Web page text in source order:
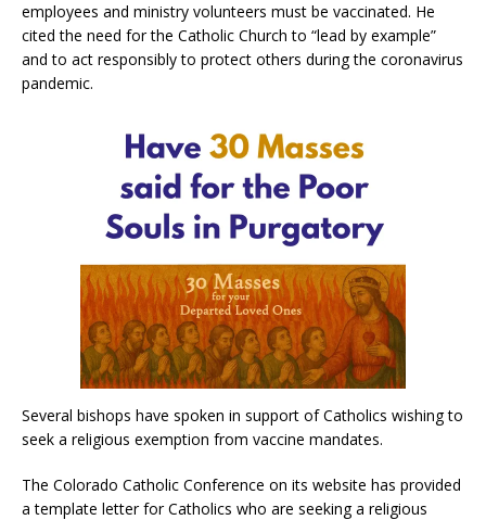
employees and ministry volunteers must be vaccinated. He
cited the need for the Catholic Church to “lead by example”
and to act responsibly to protect others during the coronavirus
pandemic.
Several bishops have spoken in support of Catholics wishing to
seek a religious exemption from vaccine mandates.
The Colorado Catholic Conference on its website has provided
a template letter for Catholics who are seeking a religious